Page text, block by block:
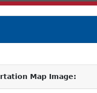
Map Image: